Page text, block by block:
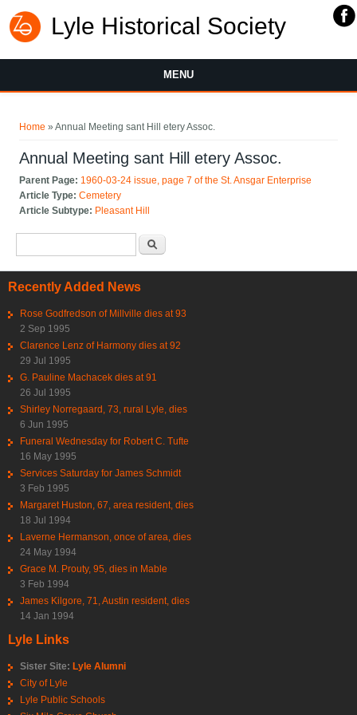
Lyle Historical Society
MENU
Home » Annual Meeting sant Hill etery Assoc.
Annual Meeting sant Hill etery Assoc.
Parent Page: 1960-03-24 issue, page 7 of the St. Ansgar Enterprise
Article Type:Cemetery
Article Subtype: Pleasant Hill
Recently Added News
Rose Godfredson of Millville dies at 93
2 Sep 1995
Clarence Lenz of Harmony dies at 92
29 Jul 1995
G. Pauline Machacek dies at 91
26 Jul 1995
Shirley Norregaard, 73, rural Lyle, dies
6 Jun 1995
Funeral Wednesday for Robert C. Tufte
16 May 1995
Services Saturday for James Schmidt
3 Feb 1995
Margaret Huston, 67, area resident, dies
18 Jul 1994
Laverne Hermanson, once of area, dies
24 May 1994
Grace M. Prouty, 95, dies in Mable
3 Feb 1994
James Kilgore, 71, Austin resident, dies
14 Jan 1994
Lyle Links
Sister Site: Lyle Alumni
City of Lyle
Lyle Public Schools